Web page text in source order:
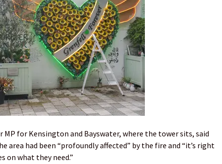
MP for Kensington and Bayswater, where the tower sits, said
area had been “profoundly affected” by the fire and “it’s right
on what they need.”